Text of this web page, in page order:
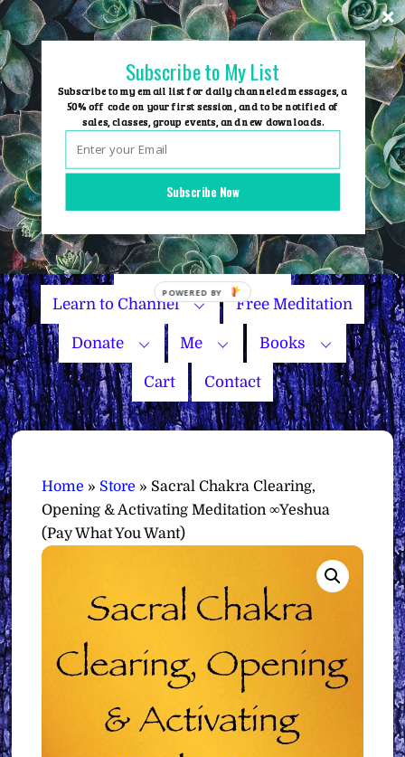
Skip
to
content
Group Events
Name Your Price
Learn to Channel Free Meditation
Donate Me Books
Cart Contact
Home » Store » Sacral Chakra Clearing,
Opening & Activating Meditation ∞Yeshua
(Pay What You Want)
Subscribe Now
Subscribe to My List
Subscribe to my email list for daily channeled messages, a
50% off code on your first session, and to be notified of
sales, classes, group events, and new downloads.